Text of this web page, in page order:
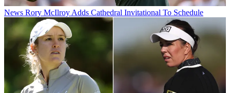
News Rory McIlroy Adds Cathedral Invitational To Schedule